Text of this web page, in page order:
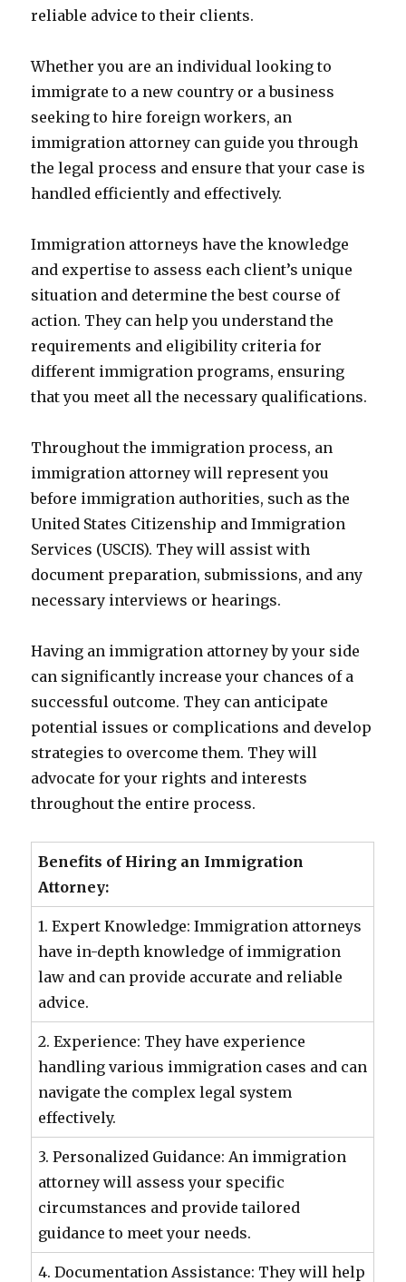
reliable advice to their clients.
Whether you are an individual looking to
immigrate to a new country or a business
seeking to hire foreign workers, an
immigration attorney can guide you through
the legal process and ensure that your case is
handled efficiently and effectively.
Immigration attorneys have the knowledge
and expertise to assess each client’s unique
situation and determine the best course of
action. They can help you understand the
requirements and eligibility criteria for
different immigration programs, ensuring
that you meet all the necessary qualifications.
Throughout the immigration process, an
immigration attorney will represent you
before immigration authorities, such as the
United States Citizenship and Immigration
Services (USCIS). They will assist with
document preparation, submissions, and any
necessary interviews or hearings.
Having an immigration attorney by your side
can significantly increase your chances of a
successful outcome. They can anticipate
potential issues or complications and develop
strategies to overcome them. They will
advocate for your rights and interests
throughout the entire process.
Benefits of Hiring an Immigration
Attorney:
1. Expert Knowledge: Immigration attorneys
have in-depth knowledge of immigration
law and can provide accurate and reliable
advice.
2. Experience: They have experience
handling various immigration cases and can
navigate the complex legal system
effectively.
3. Personalized Guidance: An immigration
attorney will assess your specific
circumstances and provide tailored
guidance to meet your needs.
4. Documentation Assistance: They will help